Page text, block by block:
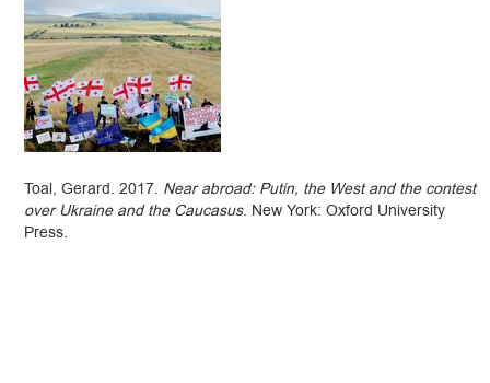
Toal, Gerard. 2017. Near abroad: Putin, the West and the contest
over Ukraine and the Caucasus. New York: Oxford University
Press.